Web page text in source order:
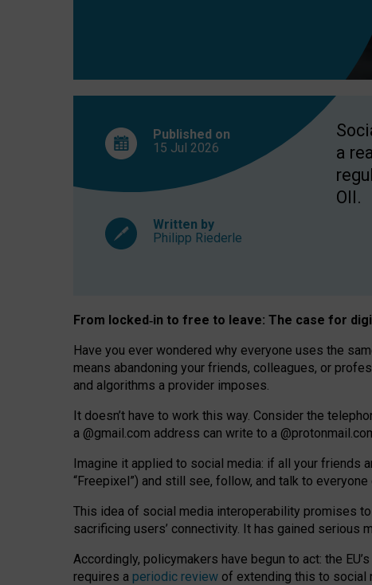
Published on
15 Jul 2026
Written by
Philipp Riederle
a
OII.
From locked‑in to free to leave: The case for
Have you ever wondered why everyone uses the
means abandoning your friends, colleagues, or
and algorithms a provider imposes.
It doesn’t have to work this way. Consider the
a @gmail.com address can write to a
Imagine it applied to social media: if all your friends
“Freepixel”) and still see, follow, and talk to everyone
This idea of social media interoperability promises to
sacrificing users’ connectivity. It has gained serious
Accordingly, policymakers have begun to act: the
requires a periodic review of extending this to social